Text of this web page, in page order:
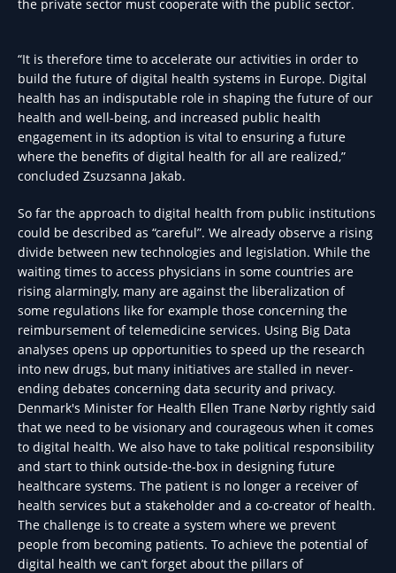
the private sector must cooperate with the public sector.
“It is therefore time to accelerate our activities in order to
build the future of digital health systems in Europe. Digital
health has an indisputable role in shaping the future of our
health and well-being, and increased public health
engagement in its adoption is vital to ensuring a future
where the benefits of digital health for all are realized,”
concluded Zsuzsanna Jakab.
So far the approach to digital health from public institutions
could be described as “careful”. We already observe a rising
divide between new technologies and legislation. While the
waiting times to access physicians in some countries are
rising alarmingly, many are against the liberalization of
some regulations like for example those concerning the
reimbursement of telemedicine services. Using Big Data
analyses opens up opportunities to speed up the research
into new drugs, but many initiatives are stalled in never-
ending debates concerning data security and privacy.
Denmark's Minister for Health Ellen Trane Nørby rightly said
that we need to be visionary and courageous when it comes
to digital health. We also have to take political responsibility
and start to think outside-the-box in designing future
healthcare systems. The patient is no longer a receiver of
health services but a stakeholder and a co-creator of health.
The challenge is to create a system where we prevent
people from becoming patients. To achieve the potential of
digital health we can’t forget about the pillars of